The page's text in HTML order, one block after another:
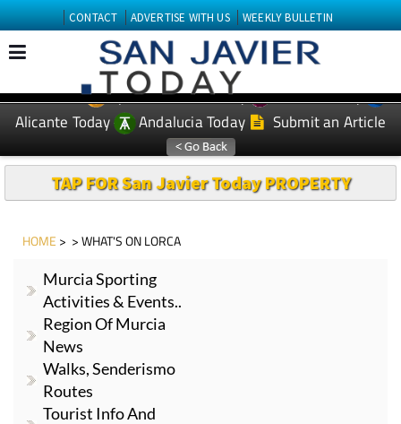
CONTACT ADVERTISE WITH US WEEKLY BULLETIN
EDITIONS: Spanish News Today
Murcia Today
Alicante Today
Andalucia Today Submit an Article
TAP FOR San Javier Today PROPERTY
HOME > > WHAT'S ON LORCA
Murcia Sporting
Activities & Events..
Region Of Murcia
News
Walks, Senderismo
Routes
Tourist Info And